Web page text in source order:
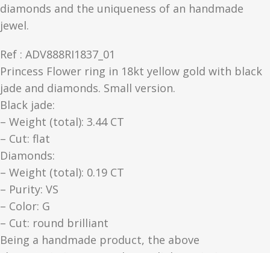
diamonds and the uniqueness of an handmade
jewel.
Ref : ADV888RI1837_01
Princess Flower ring in 18kt yellow gold with black
jade and diamonds. Small version.
Black jade:
– Weight (total): 3.44 CT
– Cut: flat
Diamonds:
– Weight (total): 0.19 CT
– Purity: VS
– Color: G
– Cut: round brilliant
Being a handmade product, the above